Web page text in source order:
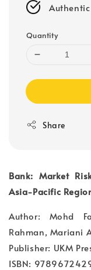
Quantity
Share
Bank: Market
Asia-Pacific
Author: Mohd
Rahman, Mariani
Publisher: UKM
ISBN: